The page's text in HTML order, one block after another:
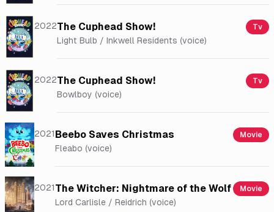
2022The Cuphead Show! Tv
Light Bulb / Inkwell Residents (voice)
2022The Cuphead Show! Tv
Bowlboy (voice)
2021Beebo Saves Christmas Movie
Fleabo (voice)
2021The Witcher: Nightmare of the Wolf Movie
Lord Carlisle / Reidrich (voice)